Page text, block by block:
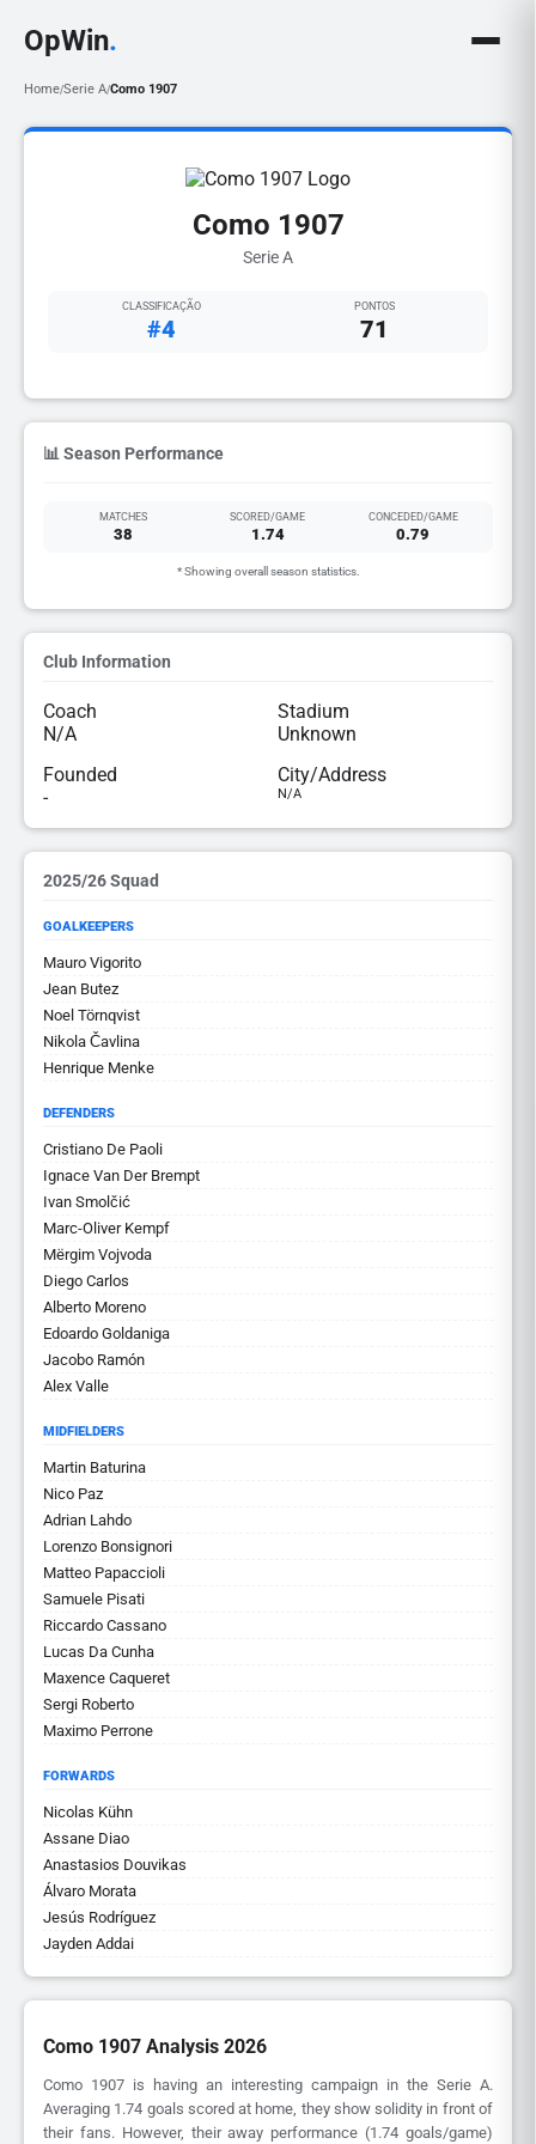
OpWin.
Home/Serie A/Como 1907
Como 1907
Serie A
CLASSIFICAÇÃO
#4
PONTOS
71
📊 Season Performance
MATCHES
38
SCORED/GAME
1.74
CONCEDED/GAME
0.79
* Showing overall season statistics.
Club Information
Coach
N/A
Stadium
Unknown
Founded
-
City/Address
N/A
2025/26 Squad
GOALKEEPERS
Mauro Vigorito
Jean Butez
Noel Törnqvist
Nikola Čavlina
Henrique Menke
DEFENDERS
Cristiano De Paoli
Ignace Van Der Brempt
Ivan Smolčić
Marc-Oliver Kempf
Mërgim Vojvoda
Diego Carlos
Alberto Moreno
Edoardo Goldaniga
Jacobo Ramón
Alex Valle
MIDFIELDERS
Martin Baturina
Nico Paz
Adrian Lahdo
Lorenzo Bonsignori
Matteo Papaccioli
Samuele Pisati
Riccardo Cassano
Lucas Da Cunha
Maxence Caqueret
Sergi Roberto
Maximo Perrone
FORWARDS
Nicolas Kühn
Assane Diao
Anastasios Douvikas
Álvaro Morata
Jesús Rodríguez
Jayden Addai
Como 1907 Analysis 2026
Como 1907 is having an interesting campaign in the Serie A.
Averaging 1.74 goals scored at home, they show solidity in front of
their fans. However, their away performance (1.74 goals/game)